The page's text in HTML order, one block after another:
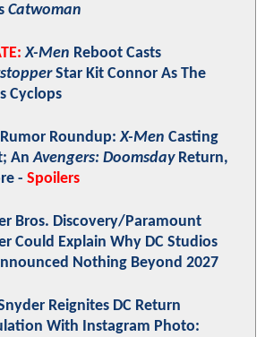
Catwoman
X-Men Reboot Casts
Star Kit Connor As The
Cyclops
Roundup:X-Men Casting
AnAvengers: DoomsdayReturn,
- Spoilers
Bros. Discovery/Paramount
Could Explain Why DC Studios
Nothing Beyond 2027
Reignites DC Return
With Instagram Photo: